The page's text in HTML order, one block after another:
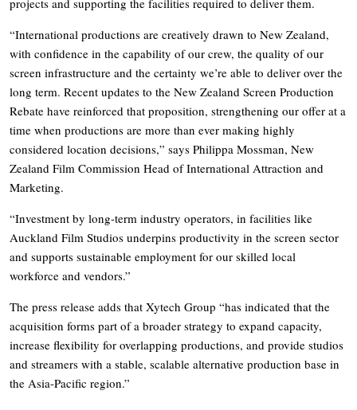
“International productions are creatively drawn to New Zealand,
with confidence in the capability of our crew, the quality of our
screen infrastructure and the certainty we’re able to deliver over the
long term. Recent updates to the New Zealand Screen Production
Rebate have reinforced that proposition, strengthening our offer at a
time when productions are more than ever making highly
considered location decisions,” says Philippa Mossman, New
Zealand Film Commission Head of International Attraction and
Marketing.
“Investment by long-term industry operators, in facilities like
Auckland Film Studios underpins productivity in the screen sector
and supports sustainable employment for our skilled local
workforce and vendors.”
The press release adds that Xytech Group “has indicated that the
acquisition forms part of a broader strategy to expand capacity,
increase flexibility for overlapping productions, and provide studios
and streamers with a stable, scalable alternative production base in
the Asia-Pacific region.”